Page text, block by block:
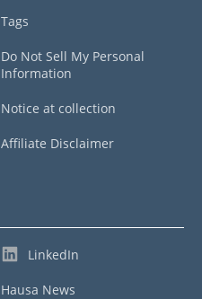
Tags
Do Not Sell My Personal
Information
Notice at collection
Affiliate Disclaimer
LinkedIn
Hausa News